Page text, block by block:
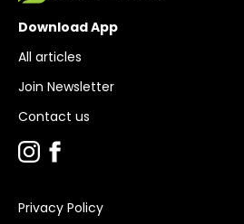
Download App
All articles
Join Newsletter
Contact us
Privacy Policy